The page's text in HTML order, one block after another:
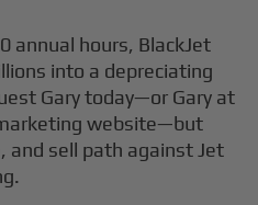
annual hours, BlackJet
into a depreciating
Gary today—or Gary at
website—but
and sell path against Jet